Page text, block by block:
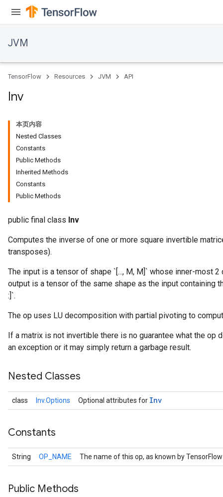
JVM
TensorFlow Resources JVM API
Inv
本页内容
Nested Classes
Constants
Public Methods
Inherited Methods
Constants
Public Methods
public final class Inv
Computes the inverse of one or more square invertible
transposes).
The input is a tensor of shape `[..., M, M]` whose inner-most
output is a tensor of the same shape as the input containing
:]`.
The op uses LU decomposition with partial pivoting to
If a matrix is not invertible there is no guarantee what the op
an exception or it may simply return a garbage result.
Nested Classes
class Inv.Options Optional attributes for Inv
Constants
String OP_NAME The name of this op, as known by
Public Methods